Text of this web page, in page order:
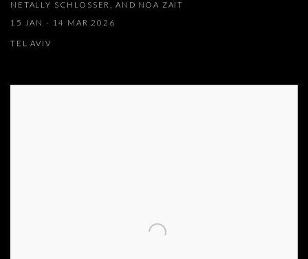
NETALLY SCHLOSSER, AND NOA ZAIT
15 JAN - 14 MAR 2026
TEL AVIV